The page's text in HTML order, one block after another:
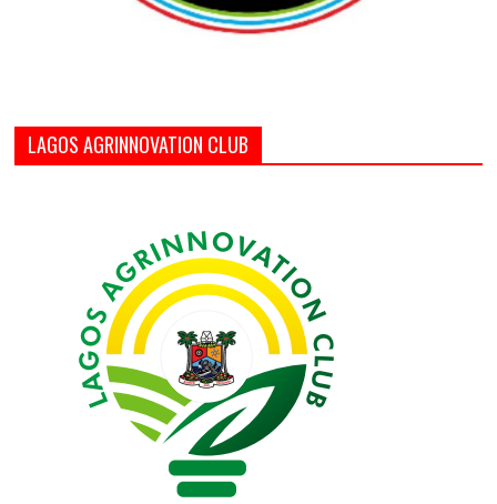
LAGOS AGRINNOVATION CLUB